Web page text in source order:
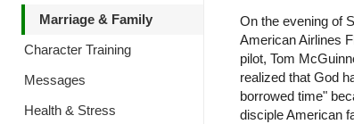
Marriage & Family
Character Training
Messages
Health & Stress
On the evening of
American Airlines
pilot, Tom
realized that God
borrowed time"
disciple American